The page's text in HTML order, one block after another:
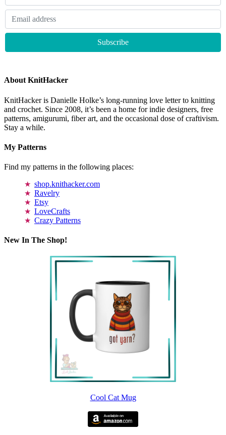
About KnitHacker
KnitHacker is Danielle Holke’s long-running love letter to knitting
and crochet. Since 2008, it’s been a home for indie designers, free
patterns, amigurumi, fiber art, and the occasional dose of craftivism.
Stay a while.
My Patterns
Find my patterns in the following places:
shop.knithacker.com
Ravelry
Etsy
LoveCrafts
Crazy Patterns
New In The Shop!
Cool Cat Mug